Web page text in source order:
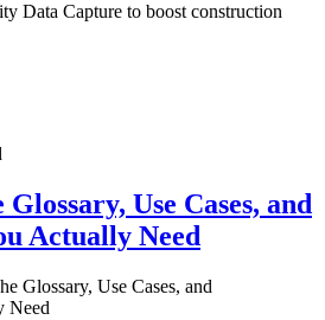
Data Capture to boost construction
Use Cases, and
Actually Need
Glossary, Use Cases, and
Need